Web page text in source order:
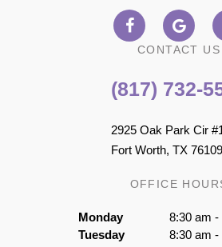
CONTACT US
(817) 732-
2925 Oak Park Cir
Fort Worth, TX 76109
OFFICE
Monday
8:30 am -
Tuesday
8:30 am -